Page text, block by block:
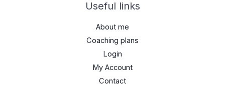
Useful links
About me
Coaching plans
Login
My Account
Contact